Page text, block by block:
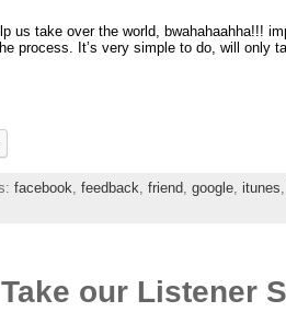
us take over the world, bwahahaahha!!!
process. It’s very simple to do, will only
facebook feedback friend google itunes
our Listener